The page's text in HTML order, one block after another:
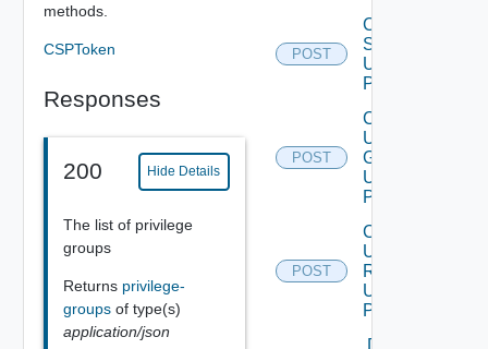
methods.
CSPToken
Responses
200 Hide Details
The list of privilege
groups
Returns privilege-
groups of type(s)
application/json
POST
Create
Scope
Using
POST
POST
Create
User
Group
Using
POST
POST
Create
User
Role
Using
POST
Delete